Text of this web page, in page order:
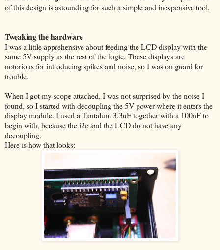
of this design is astounding for such a simple and inexpensive tool.
Tweaking the hardware
I was a little apprehensive about feeding the LCD display with the
same 5V supply as the rest of the logic. These displays are
notorious for introducing spikes and noise, so I was on guard for
trouble.
When I got my scope attached, I was not surprised by the noise I
found, so I started with decoupling the 5V power where it enters the
display module. I used a Tantalum 3.3uF together with a 100nF to
begin with, because the i2c and the LCD do not have any
decoupling.
Here is how that looks: